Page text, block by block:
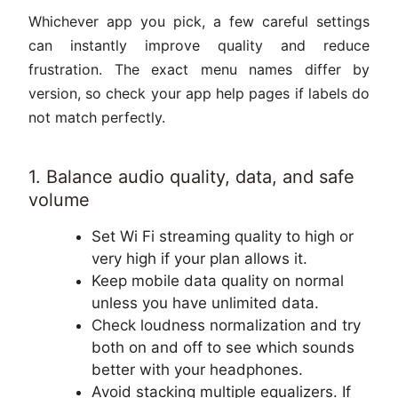
Whichever app you pick, a few careful settings
can instantly improve quality and reduce
frustration. The exact menu names differ by
version, so check your app help pages if labels do
not match perfectly.
1. Balance audio quality, data, and safe
volume
Set Wi Fi streaming quality to high or
very high if your plan allows it.
Keep mobile data quality on normal
unless you have unlimited data.
Check loudness normalization and try
both on and off to see which sounds
better with your headphones.
Avoid stacking multiple equalizers. If